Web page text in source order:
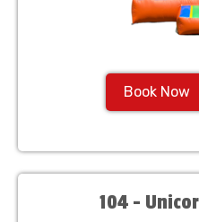
Book Now
104 -